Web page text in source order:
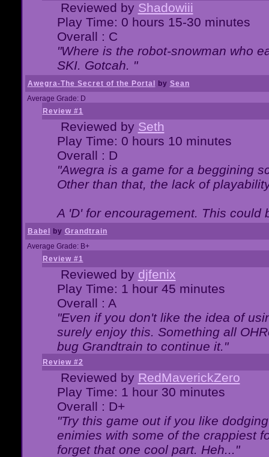
Reviewed by Shadowiii
Play Time: 0 hours 15-30 minutes
Overall : C
"Where is the robot-snowman who
SKI. Gotcah. "
Awegra-The Secret of the Portal by Sean
Average Grade: D
Review #1
Reviewed by Seth
Play Time: 0 hours 10 minutes
Overall : D
"Awegra is a game for a beggining
Other than that, the lack of
A 'D' for encouragement. This could
Babel by Grandtrain
Average Grade: B+
Review #1
Reviewed by djfenix
Play Time: 1 hour 45 minutes
Overall : A
"Even if you don't like the idea of
surely enjoy this. Something all
bug Grandtrain to continue it."
Review #2
Reviewed by RedMaverickZero
Play Time: 1 hour 30 minutes
Overall : D+
"Try this game out if you like
enimies with some of the crappiest
forget that one cool part. Heh..."